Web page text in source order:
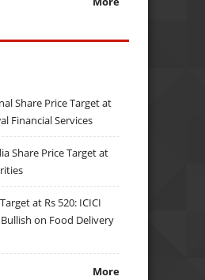
Share Price Target at
Financial Services
Share Price Target at
at Rs 520: ICICI
on Food Delivery
More